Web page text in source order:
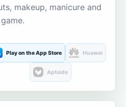
makeup, manicure and
Play on the App Store Huawei
Aptoide